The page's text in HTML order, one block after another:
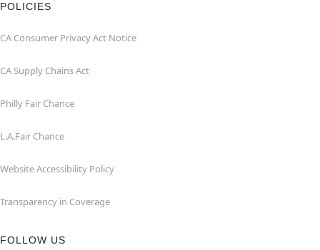
POLICIES
CA Consumer Privacy Act Notice
CA Supply Chains Act
Philly Fair Chance
L.A.Fair Chance
Website Accessibility Policy
Transparency in Coverage
FOLLOW US